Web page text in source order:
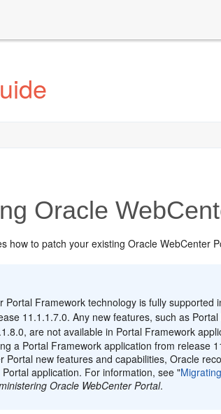
Oracle
how to patch your existing Oracle WebCenter
Portal Framework technology is fully
11.1.1.7.0. Any new features, such as
are not available in Portal Framework
a Portal Framework application from release
Portal new features and capabilities, Oracle
application. For information, see "
Oracle WebCenter Portal.